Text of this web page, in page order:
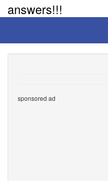
answers!!!
sponsored ad